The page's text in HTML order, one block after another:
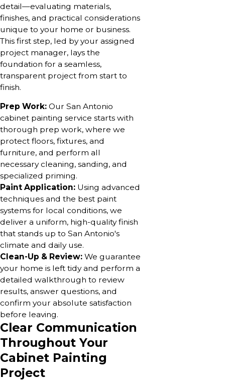
detail—evaluating materials,
finishes, and practical considerations
unique to your home or business.
This first step, led by your assigned
project manager, lays the
foundation for a seamless,
transparent project from start to
finish.
Prep Work: Our San Antonio
cabinet painting service starts with
thorough prep work, where we
protect floors, fixtures, and
furniture, and perform all
necessary cleaning, sanding, and
specialized priming.
Paint Application: Using advanced
techniques and the best paint
systems for local conditions, we
deliver a uniform, high-quality finish
that stands up to San Antonio's
climate and daily use.
Clean-Up & Review: We guarantee
your home is left tidy and perform a
detailed walkthrough to review
results, answer questions, and
confirm your absolute satisfaction
before leaving.
Clear Communication
Throughout Your
Cabinet Painting
Project